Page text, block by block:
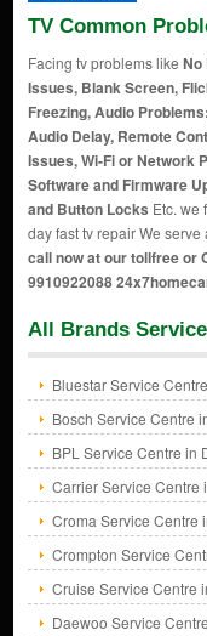
TV Common
Facing tv problems like No
Issues, Blank Screen,
Freezing, Audio
Audio Delay, Remote
Issues, Wi-Fi or Network
Software and Firmware
and Button Locks Etc. we
day fast tv repair We
call now at our tollfree or
9910922088
All Brands
Bluestar Service
Bosch Service Centre
BPL Service Centre in
Carrier Service Centre
Croma Service Centre
Crompton Service
Cruise Service Centre
Daewoo Service